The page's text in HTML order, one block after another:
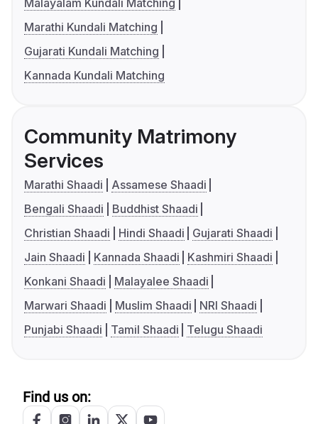
Malayalam Kundali Matching
Marathi Kundali Matching
Gujarati Kundali Matching
Kannada Kundali Matching
Community Matrimony
Services
Marathi Shaadi
Assamese Shaadi
Bengali Shaadi
Buddhist Shaadi
Christian Shaadi
Hindi Shaadi
Gujarati Shaadi
Jain Shaadi
Kannada Shaadi
Kashmiri Shaadi
Konkani Shaadi
Malayalee Shaadi
Marwari Shaadi
Muslim Shaadi
NRI Shaadi
Punjabi Shaadi
Tamil Shaadi Telugu Shaadi
Find us on: